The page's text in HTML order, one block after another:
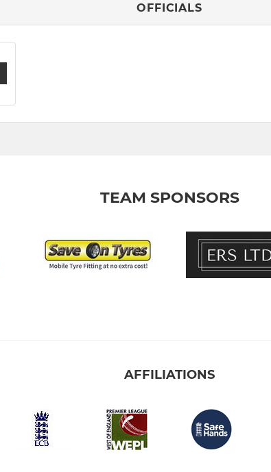
OFFICIALS
TEAM SPONSORS
AFFILIATIONS